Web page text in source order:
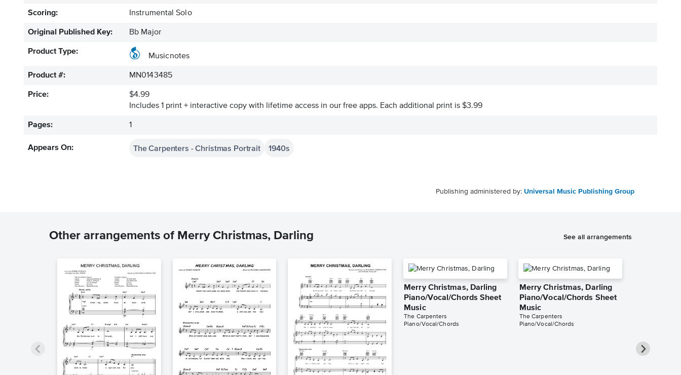
Scoring: Instrumental Solo
Original Published Key: Bb Major
Product Type:
Musicnotes
Product #: MN0143485
Price:
$4.99
Includes 1 print + interactive copy with lifetime access in our free apps. Each additional print is $3.99
Pages: 1
Appears On: The Carpenters - Christmas Portrait 1940s
Publishing administered by: Universal Music Publishing Group
Other arrangements of Merry Christmas, Darling See all arrangements
Merry Christmas, Darling
Piano/Vocal/Chords Sheet
Music
The Carpenters
Piano/Vocal/Chords
Merry Christmas, Darling
Piano/Vocal/Chords Sheet
Music
The Carpenters
Piano/Vocal/Chords